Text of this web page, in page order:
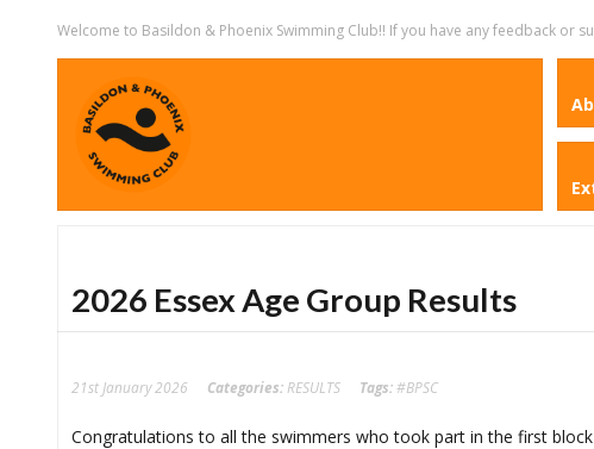
Welcome to Basildon & Phoenix Swimming Club!! If you have any feedback or
2026 Essex Age Group Results
21st January 2026 Categories: RESULTS Tags:#BPSC
Congratulations to all the swimmers who took part in the first